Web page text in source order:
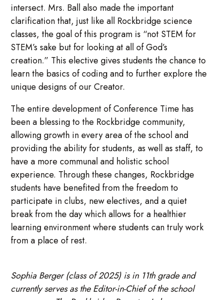
intersect. Mrs. Ball also made the important
clarification that, just like all Rockbridge science
classes, the goal of this program is “not STEM for
STEM’s sake but for looking at all of God’s
creation.” This elective gives students the chance to
learn the basics of coding and to further explore the
unique designs of our Creator.
The entire development of Conference Time has
been a blessing to the Rockbridge community,
allowing growth in every area of the school and
providing the ability for students, as well as staff, to
have a more communal and holistic school
experience. Through these changes, Rockbridge
students have benefited from the freedom to
participate in clubs, new electives, and a quiet
break from the day which allows for a healthier
learning environment where students can truly work
from a place of rest.
Sophia Berger (class of 2025) is in 11th grade and
currently serves as the Editor-in-Chief of the school